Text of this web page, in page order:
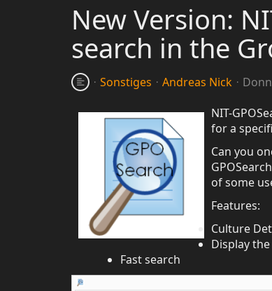
New Version:
search in the
Sonstiges Andreas Nick
NIT-
for a
Can you
of some
Features:
Culture
Display
Fast search